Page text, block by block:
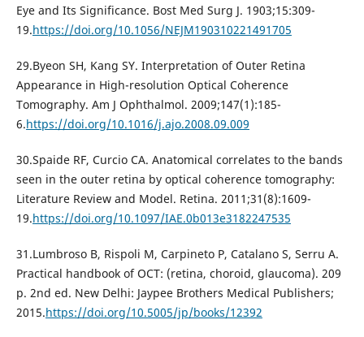
Eye and Its Significance. Bost Med Surg J. 1903;15:309-
19.https://doi.org/10.1056/NEJM190310221491705
29.Byeon SH, Kang SY. Interpretation of Outer Retina
Appearance in High-resolution Optical Coherence
Tomography. Am J Ophthalmol. 2009;147(1):185-
6.https://doi.org/10.1016/j.ajo.2008.09.009
30.Spaide RF, Curcio CA. Anatomical correlates to the bands
seen in the outer retina by optical coherence tomography:
Literature Review and Model. Retina. 2011;31(8):1609-
19.https://doi.org/10.1097/IAE.0b013e3182247535
31.Lumbroso B, Rispoli M, Carpineto P, Catalano S, Serru A.
Practical handbook of OCT: (retina, choroid, glaucoma). 209
p. 2nd ed. New Delhi: Jaypee Brothers Medical Publishers;
2015.https://doi.org/10.5005/jp/books/12392